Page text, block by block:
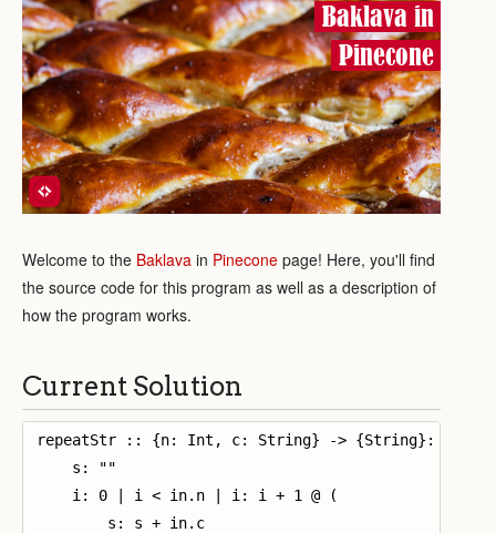
Baklava in
Pinecone
Welcome to the Baklava in Pinecone page! Here, you'll find
the source code for this program as well as a description of
how the program works.
Current Solution
repeatStr :: {n: Int, c: String} -> {String}: (
    s: ""
    i: 0 | i < in.n | i: i + 1 @ (
        s: s + in.c